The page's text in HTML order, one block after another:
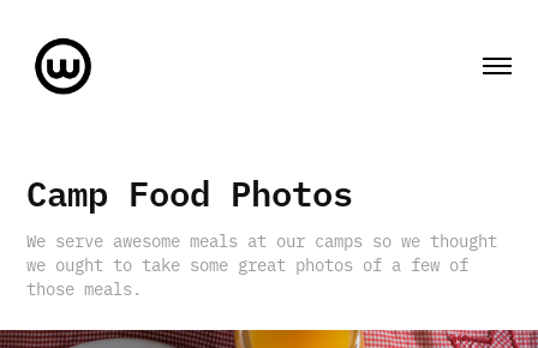
Camp Food Photos
We serve awesome meals at our camps so we thought
we ought to take some great photos of a few of
those meals.